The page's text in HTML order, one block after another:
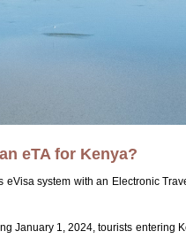
eTA for Kenya?
system with an Electronic
January 1, 2024, tourists entering